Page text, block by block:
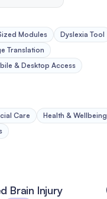
Modules
Dyslexia Tool
Translation
& Desktop Access
Care
Health & Wellbeing
Brain Injury